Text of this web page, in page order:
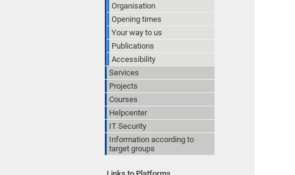
Organisation
Opening times
Your way to us
Publications
Accessibility
Services
Projects
Courses
Helpcenter
IT Security
Information according to
target groups